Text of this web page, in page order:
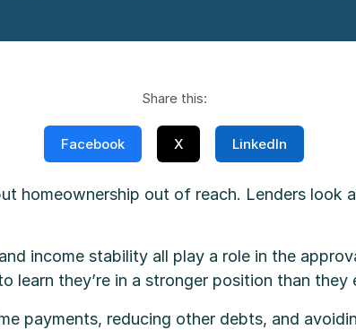
Share this:
Facebook X LinkedIn
homeownership out of reach. Lenders look
income stability all play a role in the
learn they’re in a stronger position than they
payments, reducing other debts, and